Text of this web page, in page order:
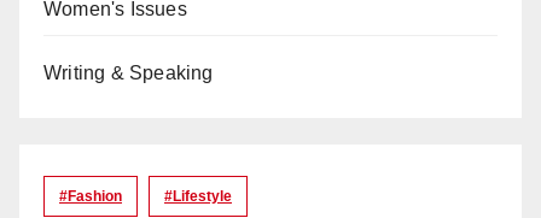
Women's Issues
Writing & Speaking
#Fashion #lifestyle